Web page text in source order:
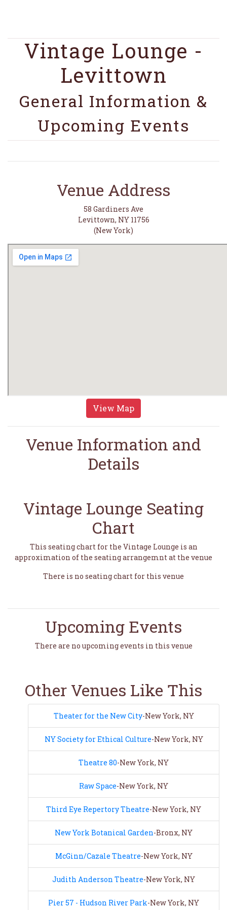
Vintage Lounge -
Levittown
General Information &
Upcoming Events
Venue Address
58 Gardiners Ave
Levittown, NY 11756
(New York)
View Map
Venue Information and
Details
Vintage Lounge Seating
Chart
This seating chart for the Vintage Lounge is an
approximation of the seating arrangemnt at the venue
There is no seating chart for this venue
Upcoming Events
There are no upcoming events in this venue
Other Venues Like This
Theater for the New City-New York, NY
NY Society for Ethical Culture-New York, NY
Theatre 80-New York, NY
Raw Space-New York, NY
Third Eye Repertory Theatre-New York, NY
New York Botanical Garden-Bronx, NY
McGinn/Cazale Theatre-New York, NY
Judith Anderson Theatre-New York, NY
Pier 57 - Hudson River Park-New York, NY